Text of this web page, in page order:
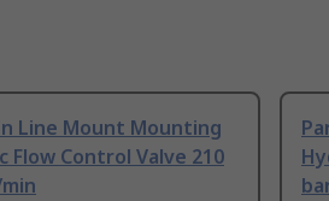
Line Mount Mounting
Flow Control Valve 210